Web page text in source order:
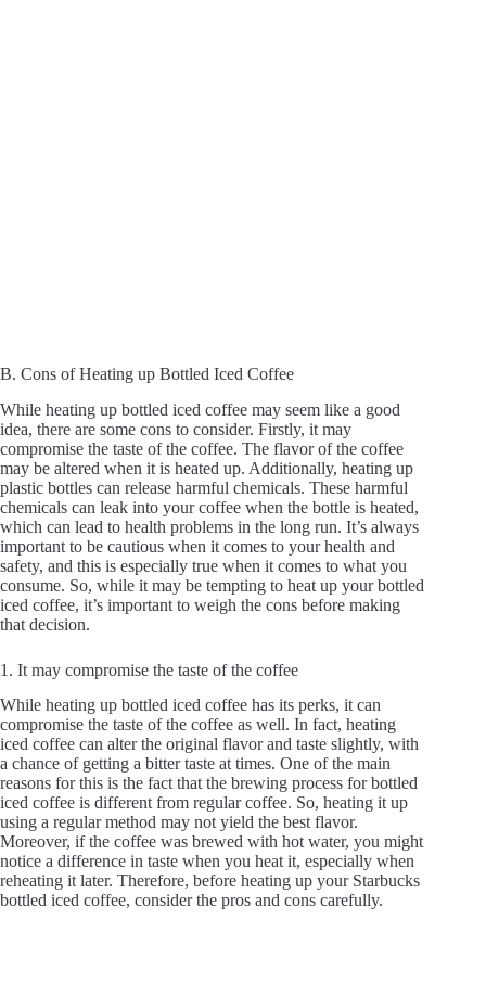
B. Cons of Heating up Bottled Iced Coffee
While heating up bottled iced coffee may seem like a good
idea, there are some cons to consider. Firstly, it may
compromise the taste of the coffee. The flavor of the coffee
may be altered when it is heated up. Additionally, heating up
plastic bottles can release harmful chemicals. These harmful
chemicals can leak into your coffee when the bottle is heated,
which can lead to health problems in the long run. It’s always
important to be cautious when it comes to your health and
safety, and this is especially true when it comes to what you
consume. So, while it may be tempting to heat up your bottled
iced coffee, it’s important to weigh the cons before making
that decision.
1. It may compromise the taste of the coffee
While heating up bottled iced coffee has its perks, it can
compromise the taste of the coffee as well. In fact, heating
iced coffee can alter the original flavor and taste slightly, with
a chance of getting a bitter taste at times. One of the main
reasons for this is the fact that the brewing process for bottled
iced coffee is different from regular coffee. So, heating it up
using a regular method may not yield the best flavor.
Moreover, if the coffee was brewed with hot water, you might
notice a difference in taste when you heat it, especially when
reheating it later. Therefore, before heating up your Starbucks
bottled iced coffee, consider the pros and cons carefully.